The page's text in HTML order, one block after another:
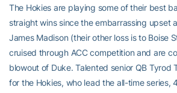
The Hokies are playing some of their best
straight wins since the embarrassing upset
James Madison (their other loss is to Boise
cruised through ACC competition and are
blowout of Duke. Talented senior QB Tyrod
for the Hokies, who lead the all-time series,